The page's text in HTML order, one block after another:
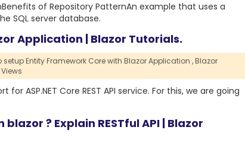
of Repository PatternAn example that uses a
SQL server database.
Application | Blazor Tutorials.
setup Entity Framework Core with Blazor Application ,Blazor
ASP.NET Core REST API service. For this, we are going
? Explain RESTful API | Blazor